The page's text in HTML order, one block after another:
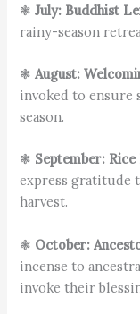
❃July: Buddhist
rainy-season
❃August:
invoked to
season.
❃ September:
express gratitude
harvest.
❃ October:
incense to
invoke their